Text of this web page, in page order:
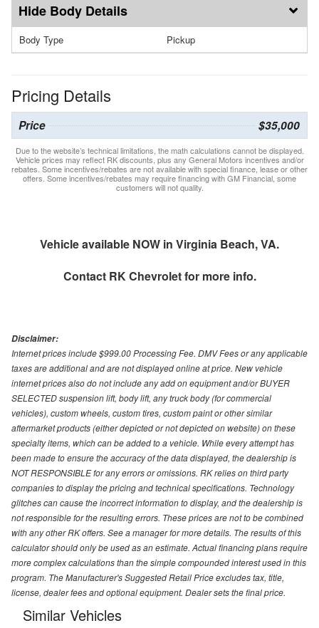
Body Details
Body Type Pickup
Pricing Details
Price $35,000
Due to the website’s technical limitations, the math calculations cannot be displayed.
Vehicle prices may reflect RK discounts, plus any General Motors incentives and/or
rebates. Some incentives/rebates are not available with special finance, lease or other
offers. Some incentives/rebates may require financing with GM Financial, some
customers will not quality.
Vehicle available NOW in Virginia Beach, VA.
Contact RK Chevroletfor more info.
Disclaimer:
Internet prices include $999.00 Processing Fee. DMV Fees or any applicable
taxes are additional and are not displayed online at price. New vehicle
internet prices also do not include any add on equipment and/or BUYER
SELECTED suspension lift, body lift, any truck body (for commercial
vehicles), custom wheels, custom tires, custom paint or other similar
aftermarket products (either depicted or not depicted on website) on these
specialty items, which can be added to a vehicle. While every attempt has
been made to ensure the accuracy of the data displayed, the dealership is
NOT RESPONSIBLE for any errors or omissions. RK relies on third party
companies to display the pricing and technical specifications. Technology
glitches can cause the incorrect information to display, and the dealership is
not responsible for the resulting errors. These prices are not to be combined
with any other RK offers. See a manager for more details. The results of this
calculator should only be used as an estimate. Actual financing plans require
more complex calculations than the simple compounded interest used in this
program. The Manufacturer's Suggested Retail Price excludes tax, title,
license, dealer fees and optional equipment. Dealer sets the final price.
Similar Vehicles